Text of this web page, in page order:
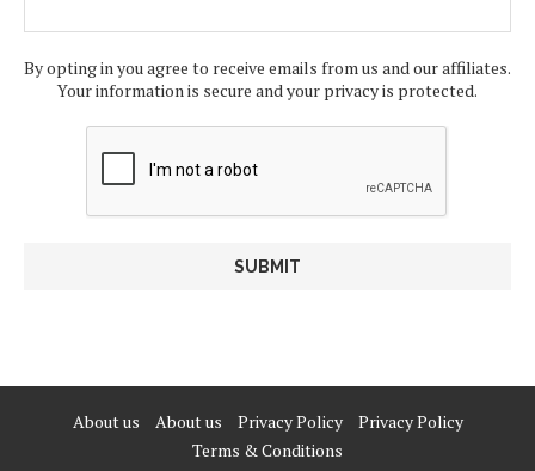
By opting in you agree to receive emails from us and our affiliates.
Your information is secure and your privacy is protected.
About us About us Privacy Policy
Privacy Policy
Terms & Conditions